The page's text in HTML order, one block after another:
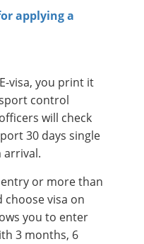
applying a
visa, you print it
control
will check
30 days single
arrival.
or more than
choose visa on
you to enter
3 months, 6